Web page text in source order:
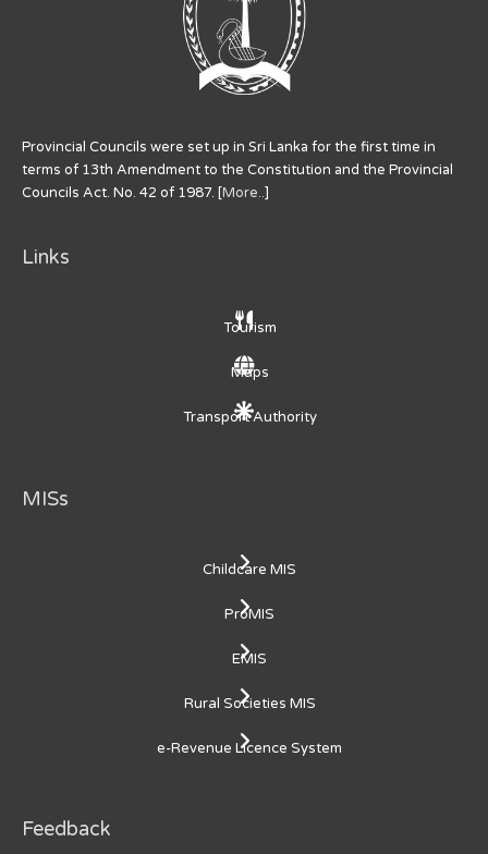
Provincial Councils were set up in Sri Lanka for the first time in
terms of 13th Amendment to the Constitution and the Provincial
Councils Act. No. 42 of 1987. [More..]
Links
Tourism
Maps
Transport Authority
MISs
Childcare MIS
ProMIS
EMIS
Rural Societies MIS
e-Revenue Licence System
Feedback